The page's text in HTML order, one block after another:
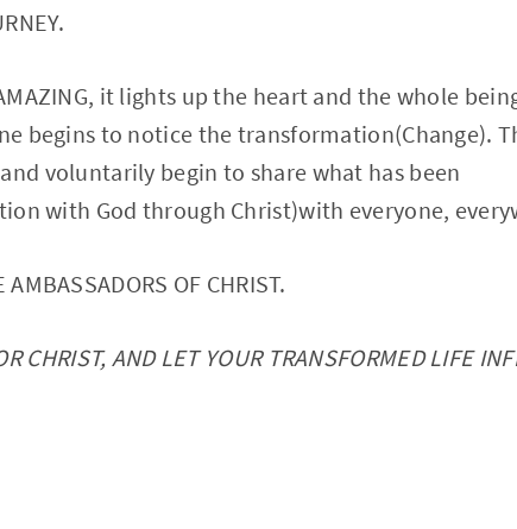
it lights up the heart and the whole
begins to notice the transformation(Change).
voluntarily begin to share what has been
with God through Christ)with everyone,
OF CHRIST.
CHRIST, AND LET YOUR TRANSFORMED LIFE